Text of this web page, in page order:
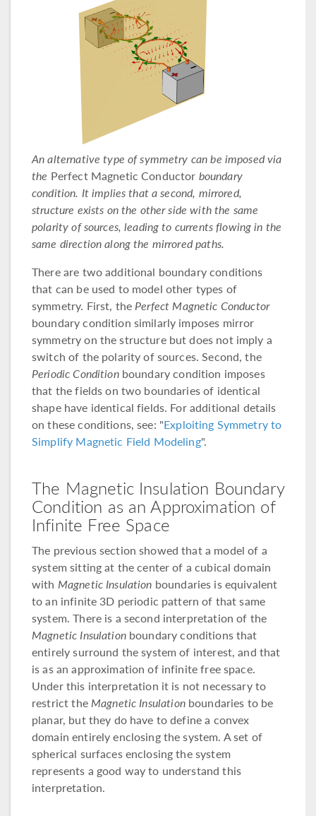
An alternative type of symmetry can be imposed via
the Perfect Magnetic Conductor boundary
condition. It implies that a second, mirrored,
structure exists on the other side with the same
polarity of sources, leading to currents flowing in the
same direction along the mirrored paths.
There are two additional boundary conditions
that can be used to model other types of
symmetry. First, thePerfect Magnetic Conductor
boundary condition similarly imposes mirror
symmetry on the structure but does not imply a
switch of the polarity of sources. Second, the
Periodic Conditionboundary condition imposes
that the fields on two boundaries of identical
shape have identical fields. For additional details
on these conditions, see: "Exploiting Symmetry to
Simplify Magnetic Field Modeling".
The Magnetic Insulation Boundary
Condition as an Approximation of
Infinite Free Space
The previous section showed that a model of a
system sitting at the center of a cubical domain
with Magnetic Insulation boundaries is equivalent
to an infinite 3D periodic pattern of that same
system. There is a second interpretation of the
Magnetic Insulationboundary conditions that
entirely surround the system of interest, and that
is as an approximation of infinite free space.
Under this interpretation it is not necessary to
restrict theMagnetic Insulationboundaries to be
planar, but they do have to define a convex
domain entirely enclosing the system. A set of
spherical surfaces enclosing the system
represents a good way to understand this
interpretation.